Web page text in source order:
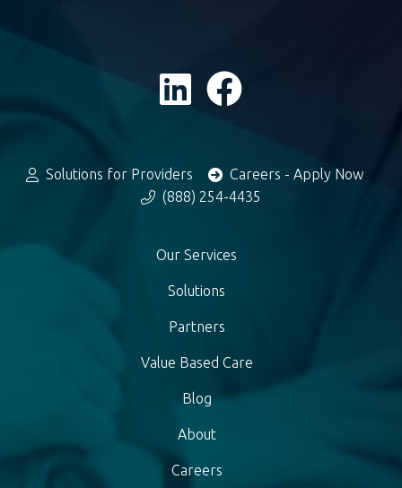
Solutions for Providers
Careers - Apply Now
(888) 254-4435
Our Services
Solutions
Partners
Value Based Care
Blog
About
Careers